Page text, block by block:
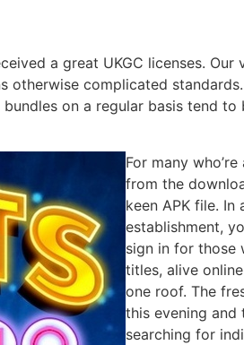
a great UKGC licenses.
otherwise complicated
on a regular basis tend
For many
from the
keen APK file. In
establishment,
sign in for those
titles, alive
one roof. The
this evening and
searching for